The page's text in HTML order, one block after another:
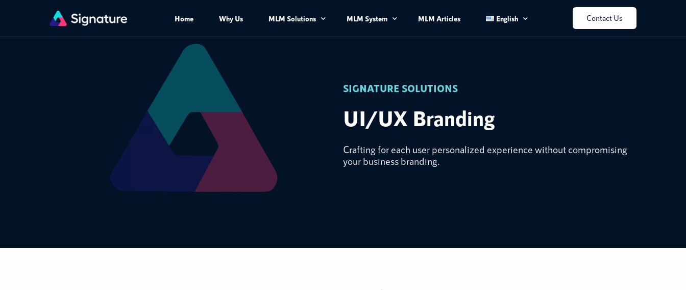
Home Why Us MLM Solutions MLM System
MLM Mobile Application
MLM Plans
MLM Articles English Contact Us
SIGNATURE SOLUTIONS
UI/UX Branding
Crafting for each user personalized experience without compromising
your business branding.